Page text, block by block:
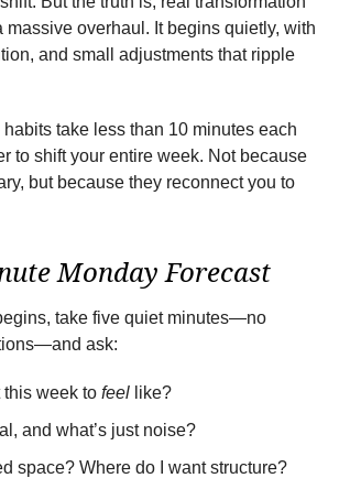
massive overhaul. It begins quietly, with
and small adjustments that ripple
take less than 10 minutes each
to shift your entire week. Not because
but because they reconnect you to
Monday Forecast
take five quiet minutes—no
ask:
this week to feel like?
and what’s just noise?
space? Where do I want structure?